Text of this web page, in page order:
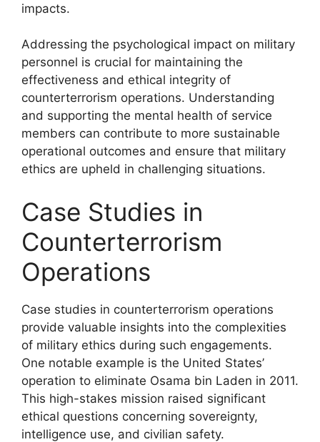
impacts.
Addressing the psychological impact on military
personnel is crucial for maintaining the
effectiveness and ethical integrity of
counterterrorism operations. Understanding
and supporting the mental health of service
members can contribute to more sustainable
operational outcomes and ensure that military
ethics are upheld in challenging situations.
Case Studies in
Counterterrorism
Operations
Case studies in counterterrorism operations
provide valuable insights into the complexities
of military ethics during such engagements.
One notable example is the United States’
operation to eliminate Osama bin Laden in 2011.
This high-stakes mission raised significant
ethical questions concerning sovereignty,
intelligence use, and civilian safety.